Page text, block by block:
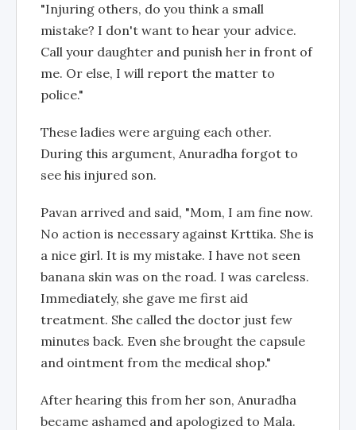
"Injuring others, do you think a small
mistake? I don't want to hear your advice.
Call your daughter and punish her in front of
me. Or else, I will report the matter to
police."
These ladies were arguing each other.
During this argument, Anuradha forgot to
see his injured son.
Pavan arrived and said, "Mom, I am fine now.
No action is necessary against Krttika. She is
a nice girl. It is my mistake. I have not seen
banana skin was on the road. I was careless.
Immediately, she gave me first aid
treatment. She called the doctor just few
minutes back. Even she brought the capsule
and ointment from the medical shop."
After hearing this from her son, Anuradha
became ashamed and apologized to Mala.